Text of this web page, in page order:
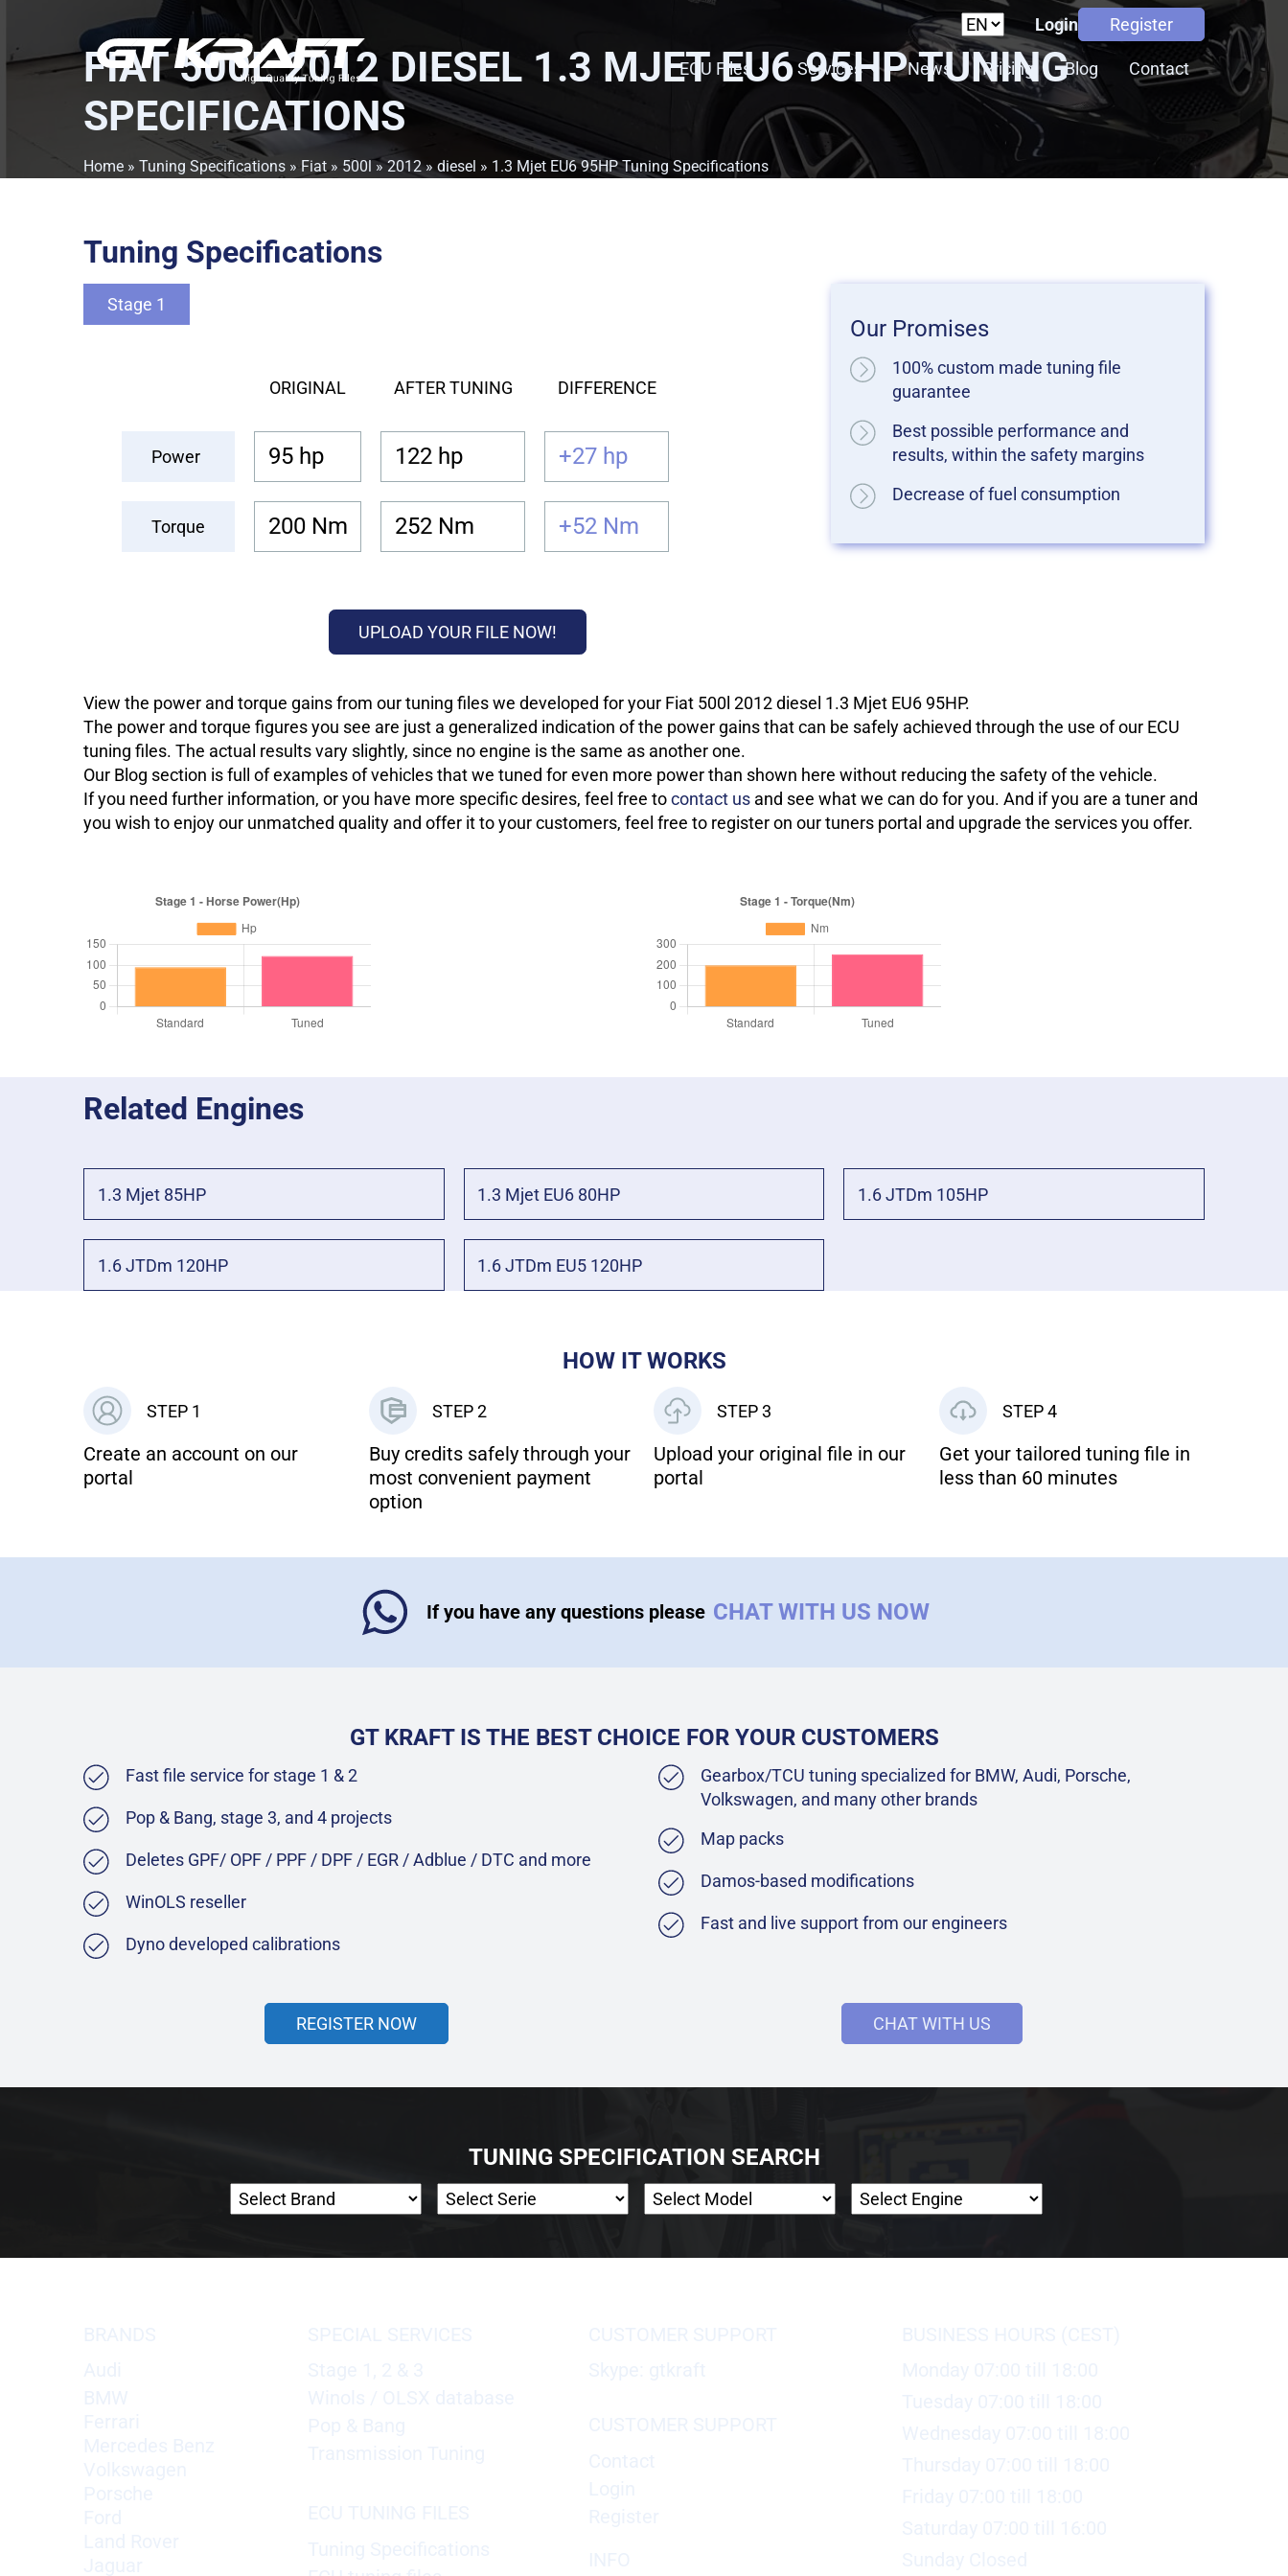
Login Register
ECU Files Services News Pricing Blog Contact
FIAT 500L 2012 DIESEL 1.3 MJET EU6 95HP TUNING
SPECIFICATIONS
Home » Tuning Specifications » Fiat » 500l» 2012» diesel » 1.3 Mjet EU6 95HP Tuning Specifications
Tuning Specifications
Stage 1
ORIGINAL AFTER TUNING DIFFERENCE
Power 95 hp 122 hp +27 hp
Torque 200 Nm 252 Nm +52 Nm
UPLOAD YOUR FILE NOW!
Our Promises
100% custom made tuning file
guarantee
Best possible performance and
results, within the safety margins
Decrease of fuel consumption
View the power and torque gains from our tuning files we developed for your Fiat 500l 2012 diesel 1.3 Mjet EU6 95HP.
The power and torque figures you see are just a generalized indication of the power gains that can be safely achieved through the use of our ECU
tuning files. The actual results vary slightly, since no engine is the same as another one.
Our Blog section is full of examples of vehicles that we tuned for even more power than shown here without reducing the safety of the vehicle.
If you need further information, or you have more specific desires, feel free tocontact us and see what we can do for you. And if you are a tuner and
you wish to enjoy our unmatched quality and offer it to your customers, feel free to register on our tuners portal and upgrade the services you offer.
Related Engines
1.3 Mjet 85HP 1.3 Mjet EU6 80HP 1.6 JTDm 105HP
1.6 JTDm 120HP 1.6 JTDm EU5 120HP
HOW IT WORKS
STEP 1
Create an account on our
portal
STEP 2
Buy credits safely through your
most convenient payment
option
STEP 3
Upload your original file in our
portal
STEP 4
Get your tailored tuning file in
less than 60 minutes
If you have any questions please CHAT WITH US NOW
GT KRAFT IS THE BEST CHOICE FOR YOUR CUSTOMERS
Fast file service for stage 1 & 2
Pop & Bang, stage 3, and 4 projects
Deletes GPF/ OPF / PPF / DPF / EGR / Adblue / DTC and more
WinOLS reseller
Dyno developed calibrations
Gearbox/TCU tuning specialized for BMW, Audi, Porsche,
Volkswagen, and many other brands
Map packs
Damos-based modifications
Fast and live support from our engineers
REGISTER NOW CHAT WITH US
TUNING SPECIFICATION SEARCH